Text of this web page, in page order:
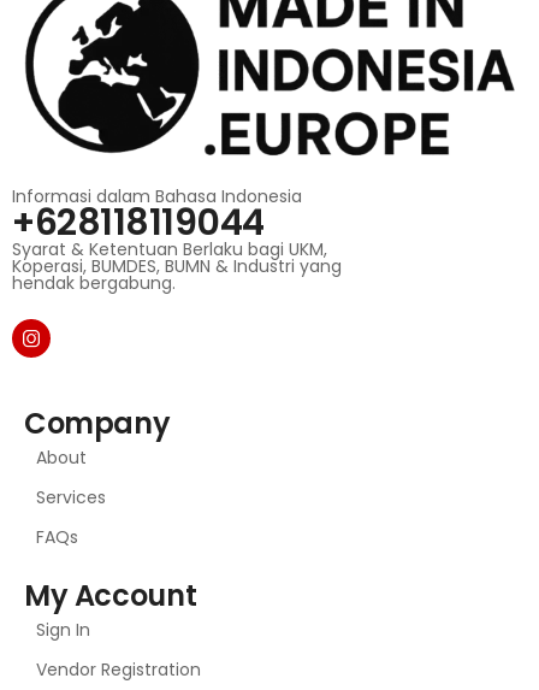
Informasi dalam Bahasa Indonesia
+628118119044
Syarat & Ketentuan Berlaku bagi UKM,
Koperasi, BUMDES, BUMN & Industri yang
hendak bergabung.
Company
About
Services
FAQs
My Account
Sign In
Vendor Registration